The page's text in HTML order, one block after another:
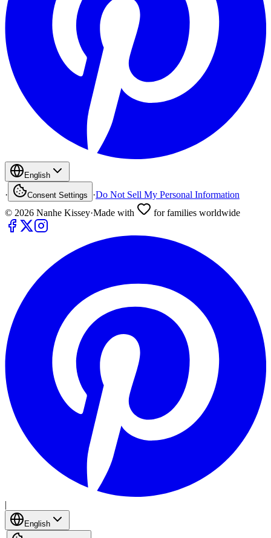
English
· Consent Settings ·Do Not Sell My Personal Information
© 2026 Nanhe Kissey·Made with for families worldwide
|
English